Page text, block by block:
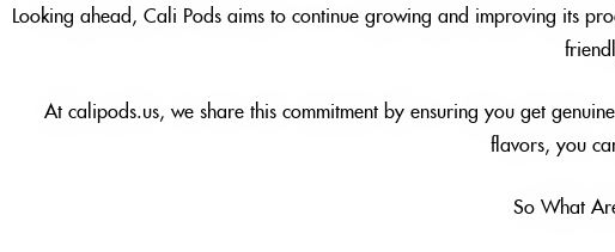
Looking ahead, Cali Pods aims to continue growing and improving its
At calipods.us, we share this commitment by ensuring you get
flavors, you
So What